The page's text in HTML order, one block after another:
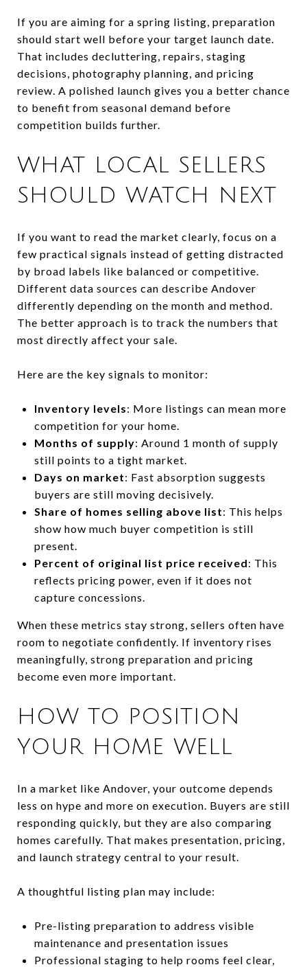
If you are aiming for a spring listing, preparation
should start well before your target launch date.
That includes decluttering, repairs, staging
decisions, photography planning, and pricing
review. A polished launch gives you a better chance
to benefit from seasonal demand before
competition builds further.
WHAT LOCAL SELLERS
SHOULD WATCH NEXT
If you want to read the market clearly, focus on a
few practical signals instead of getting distracted
by broad labels like balanced or competitive.
Different data sources can describe Andover
differently depending on the month and method.
The better approach is to track the numbers that
most directly affect your sale.
Here are the key signals to monitor:
Inventory levels: More listings can mean more
competition for your home.
Months of supply: Around 1 month of supply
still points to a tight market.
Days on market: Fast absorption suggests
buyers are still moving decisively.
Share of homes selling above list: This helps
show how much buyer competition is still
present.
Percent of original list price received: This
reflects pricing power, even if it does not
capture concessions.
When these metrics stay strong, sellers often have
room to negotiate confidently. If inventory rises
meaningfully, strong preparation and pricing
become even more important.
HOW TO POSITION
YOUR HOME WELL
In a market like Andover, your outcome depends
less on hype and more on execution. Buyers are still
responding quickly, but they are also comparing
homes carefully. That makes presentation, pricing,
and launch strategy central to your result.
A thoughtful listing plan may include:
Pre-listing preparation to address visible
maintenance and presentation issues
Professional staging to help rooms feel clear,